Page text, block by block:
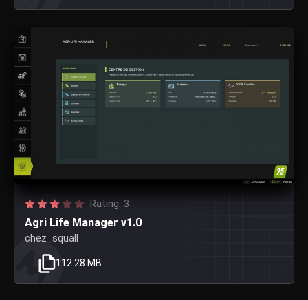
Rating: 3
Agri Life Manager v1.0
chez_squall
112.28 MB